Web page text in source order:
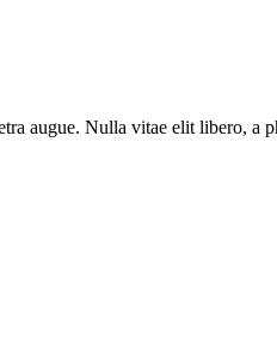
augue. Nulla vitae elit libero, a